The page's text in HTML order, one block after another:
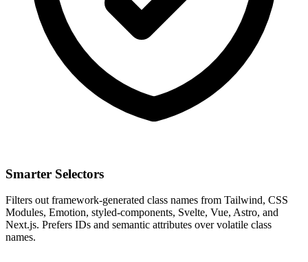
Smarter Selectors
Filters out framework-generated class names from Tailwind, CSS
Modules, Emotion, styled-components, Svelte, Vue, Astro, and
Next.js. Prefers IDs and semantic attributes over volatile class
names.